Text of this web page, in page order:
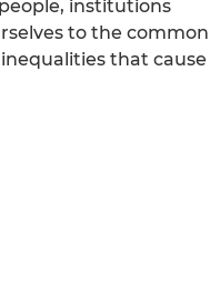
institutions
to the common
that cause